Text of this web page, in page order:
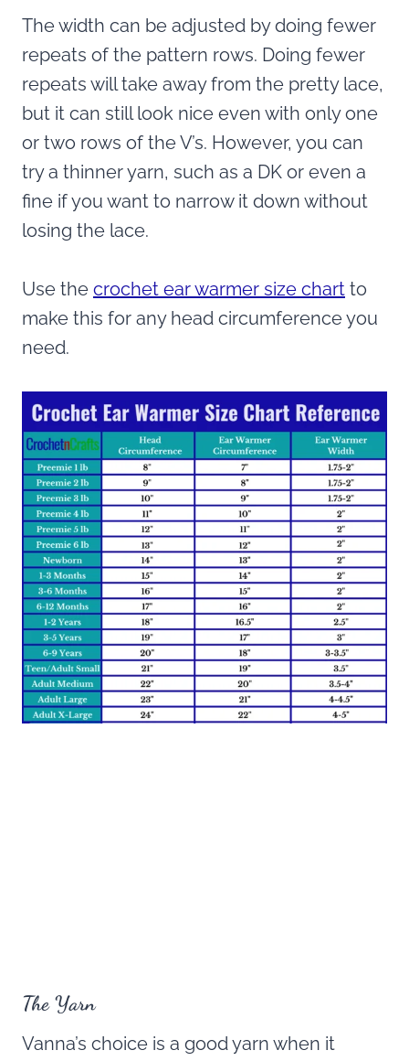
The width can be adjusted by doing fewer
repeats of the pattern rows. Doing fewer
repeats will take away from the pretty lace,
but it can still look nice even with only one
or two rows of the V’s. However, you can
try a thinner yarn, such as a DK or even a
fine if you want to narrow it down without
losing the lace.
Use the crochet ear warmer size chart to
make this for any head circumference you
need.
The Yarn
Vanna’s choice is a good yarn when it